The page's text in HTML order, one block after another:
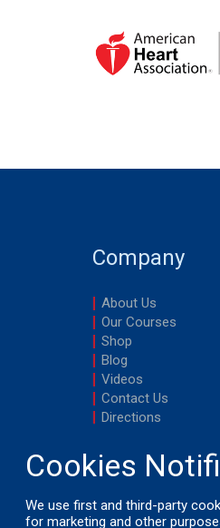
Company
About Us
Our Courses
Shop
Blog
Videos
Contact Us
Directions
© 2026 by LifeSavers,
We use first and third-party
for marketing and other